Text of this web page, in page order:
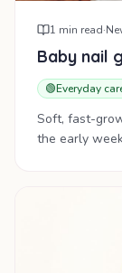
1 min read·
Baby nail
🟢Everyday
Soft, fast-
the early